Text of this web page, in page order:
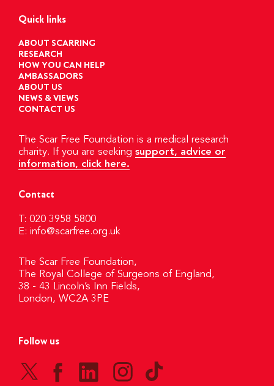
Quick links
ABOUT SCARRING
RESEARCH
HOW YOU CAN HELP
AMBASSADORS
ABOUT US
NEWS & VIEWS
CONTACT US
The Scar Free Foundation is a medical research
charity. If you are seeking support, advice or
information, click here.
Contact
T: 020 3958 5800
E: info@scarfree.org.uk
The Scar Free Foundation,
The Royal College of Surgeons of England,
38 - 43 Lincoln’s Inn Fields,
London, WC2A 3PE
Follow us